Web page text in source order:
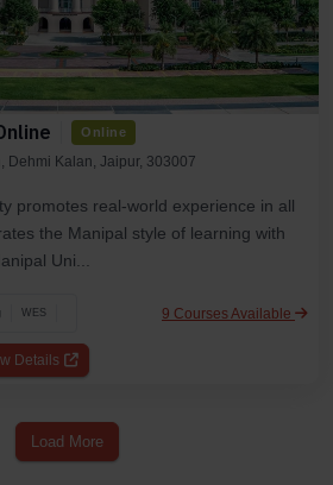
Online
Dehmi Kalan, Jaipur, 303007
promotes real-world experience in all
the Manipal style of learning with
Uni...
WES 9 Courses Available
Details
Load More